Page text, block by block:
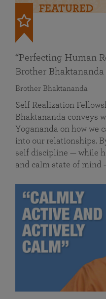
FEATURED
“Perfecting Human
Brother Bhaktananda
Brother Bhaktananda
Self Realization
Bhaktananda conveys
Yogananda on how we
into our relationships.
self discipline — while
and calm state of mind